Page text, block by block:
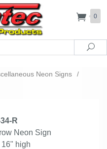
0
Neon Signs
/
R
Neon Sign
high